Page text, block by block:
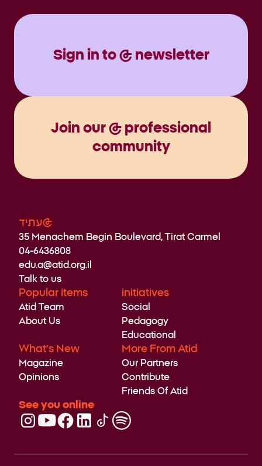
Sign in to @ newsletter
Join our @ professional
community
עתיד@
35 Menachem Begin Boulevard, Tirat Carmel
04-6436808
edu.a@atid.org.il
Talk to us
Popular items
Atid Team
About Us
initiatives
Social
Pedagogy
Educational
What’s New
Magazine
Opinions
More From Atid
Our Partners
Contribute
Friends Of Atid
See you online